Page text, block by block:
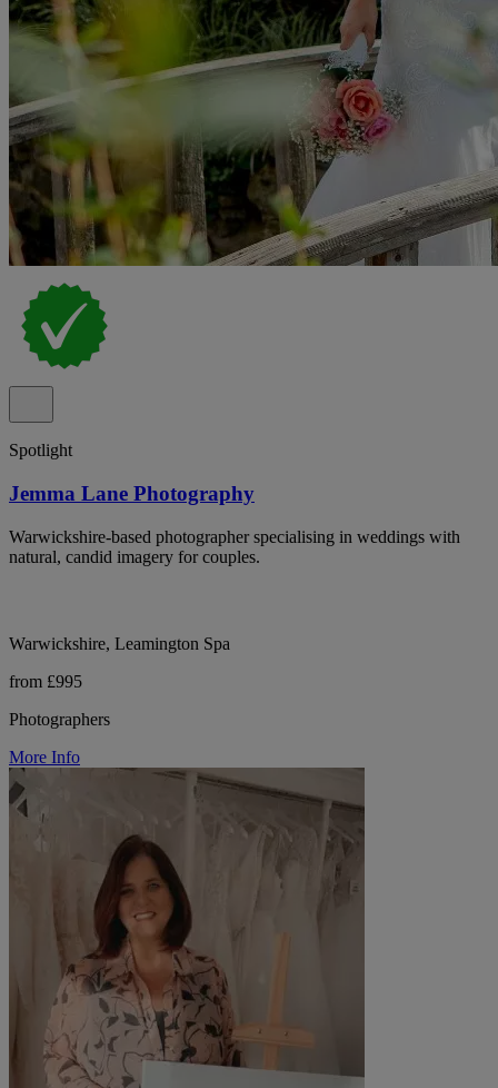
Spotlight
Jemma Lane Photography
Warwickshire-based photographer specialising in weddings with
natural, candid imagery for couples.
Warwickshire, Leamington Spa
from £995
Photographers
More Info